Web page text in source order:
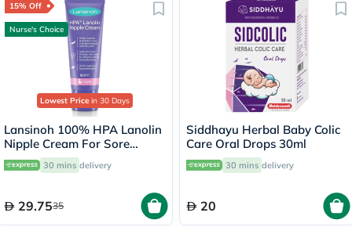
15% Off
Nurse's Choice
Lowest Price in 30 Days
Lansinoh 100% HPA Lanolin
Nipple Cream For Sore
Nipples & Dry Cracked Skin
10ml
30 mins delivery
29.7535
Siddhayu Herbal Baby Colic
Care Oral Drops 30ml
30 mins delivery
20